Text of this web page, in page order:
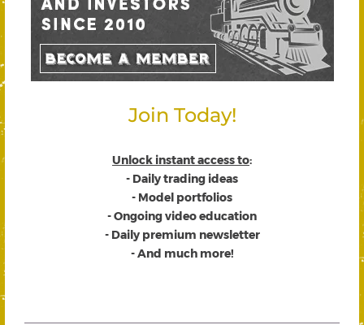
Join Today!
Unlock instant access to:
- Daily trading ideas
- Model portfolios
- Ongoing video education
- Daily premium newsletter
- And much more!